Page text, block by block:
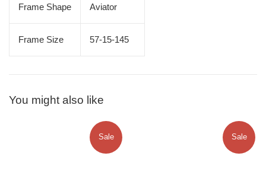
Frame Shape Aviator
Frame Size 57-15-145
You might also like
Sale Sale